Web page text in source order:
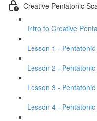
Creative Pentatonic
Intro to Creative
Lesson 1 -
Lesson 2 -
Lesson 3 -
Lesson 4 -